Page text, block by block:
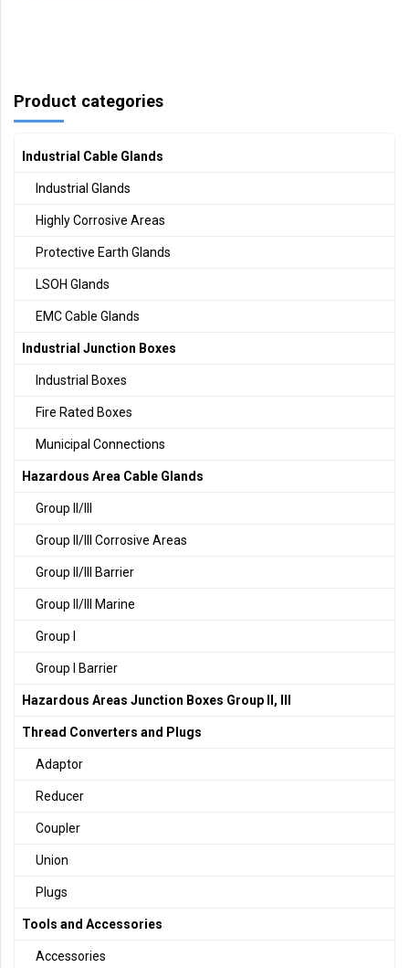
Product categories
Industrial Cable Glands
Industrial Glands
Highly Corrosive Areas
Protective Earth Glands
LSOH Glands
EMC Cable Glands
Industrial Junction Boxes
Industrial Boxes
Fire Rated Boxes
Municipal Connections
Hazardous Area Cable Glands
Group II/III
Group II/III Corrosive Areas
Group II/III Barrier
Group II/III Marine
Group I
Group I Barrier
Hazardous Areas Junction Boxes Group II, III
Thread Converters and Plugs
Adaptor
Reducer
Coupler
Union
Plugs
Tools and Accessories
Accessories